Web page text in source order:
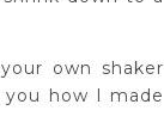
own shaker
how I made